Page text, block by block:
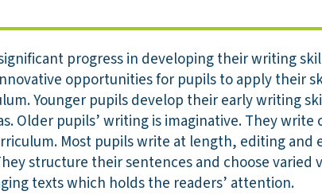
progress in developing their writing
opportunities for pupils to apply their
Younger pupils develop their early writing
Older pupils’ writing is imaginative. They
Most pupils write at length, editing
structure their sentences and choose varied
texts which holds the readers’ attention.